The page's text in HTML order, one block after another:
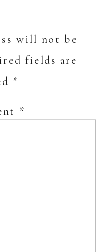
will not be
fields are
*
*